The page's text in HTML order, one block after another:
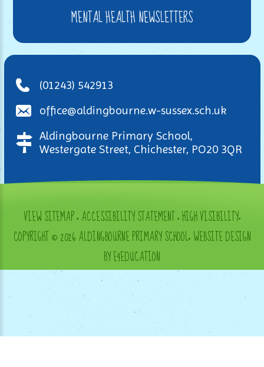
MENTAL HEALTH NEWSLETTERS
(01243) 542913
office@aldingbourne.w-sussex.sch.uk
Aldingbourne Primary School,
Westergate Street, Chichester, PO20 3QR
VIEW SITEMAP•ACCESSIBILITY STATEMENT•HIGH VISIBILITY•
COPYRIGHT © 2026 ALDINGBOURNE PRIMARY SCHOOL•WEBSITE DESIGN
BY E4EDUCATION